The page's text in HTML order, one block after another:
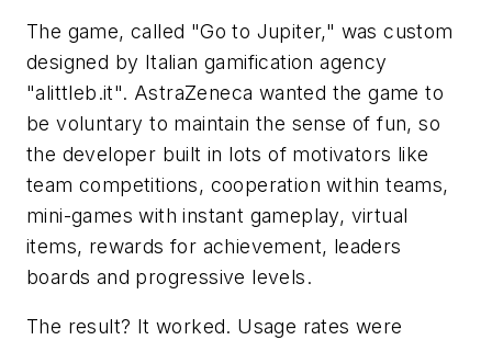
The game, called "Go to Jupiter," was custom
designed by Italian gamification agency
"alittleb.it". AstraZeneca wanted the game to
be voluntary to maintain the sense of fun, so
the developer built in lots of motivators like
team competitions, cooperation within teams,
mini-games with instant gameplay, virtual
items, rewards for achievement, leaders
boards and progressive levels.
The result? It worked. Usage rates were